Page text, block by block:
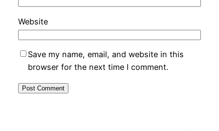
Website
Save my name, email, and website in this
browser for the next time I comment.